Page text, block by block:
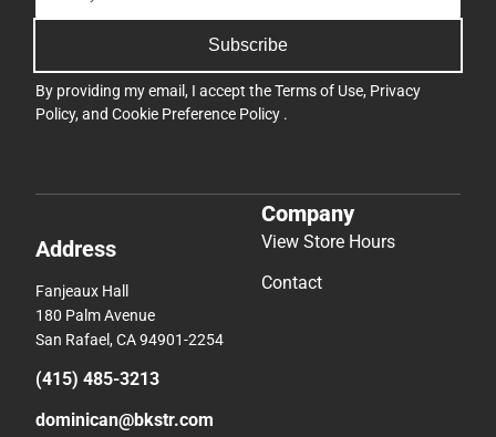
Subscribe
By providing my email, I accept theTerms of Use, Privacy
Policy, and Cookie Preference Policy .
Address
Fanjeaux Hall
180 Palm Avenue
San Rafael, CA 94901-2254
(415) 485-3213
dominican@bkstr.com
Company
View Store Hours
Contact